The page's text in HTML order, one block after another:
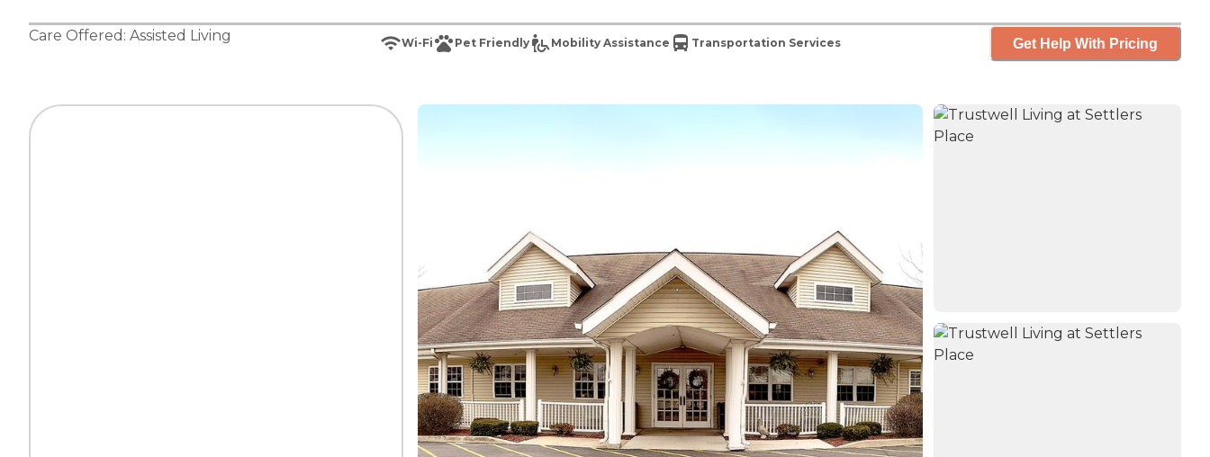
Care Offered: Assisted Living Wi-Fi Pet Friendly Mobility Assistance Transportation Services Get Help With Pricing